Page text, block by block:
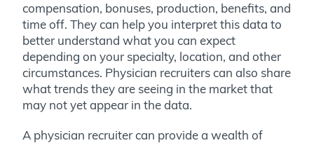
compensation, bonuses, production, benefits, and
time off. They can help you interpret this data to
better understand what you can expect
depending on your specialty, location, and other
circumstances. Physician recruiters can also share
what trends they are seeing in the market that
may not yet appear in the data.
A physician recruiter can provide a wealth of